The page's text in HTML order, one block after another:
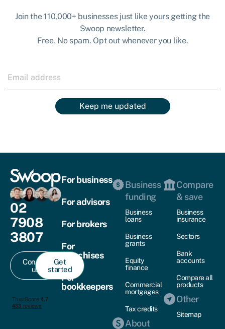
Join the 110,000+ businesses just like yours getting the
Swoop newsletter.
Free. No spam. Opt out whenever you like.
Keep me updated
02
7908
3807
Contact
us
Get
started
For business
For advisors
For brokers
For
franchises
For
bookkeepers
Business
funding
Business
loans
Business
grants
Equity
finance
Commercial
mortgages
Tax credits
About
Compare
& save
Business
insurance
Sectors
Bank
accounts
Compare all
products
Other
Sitemap